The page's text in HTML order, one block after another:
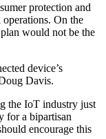
protection and
On the
would not be the
device’s
Davis.
the IoT industry just
for a bipartisan
encourage this